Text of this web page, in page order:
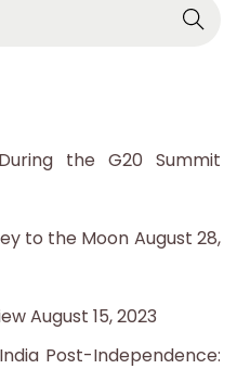
the G20 Summit
to the Moon August 28,
August 15, 2023
Post-Independence: